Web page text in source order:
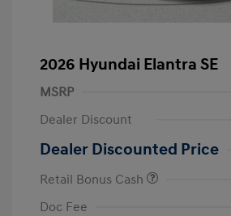
2026 Hyundai Elantra SE
MSRP
Dealer Discount
Dealer Discounted Price
Retail Bonus Cash
Doc Fee